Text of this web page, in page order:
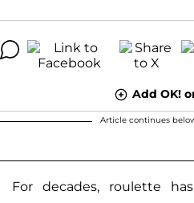
Add OK!
Article continues
For decades, roulette